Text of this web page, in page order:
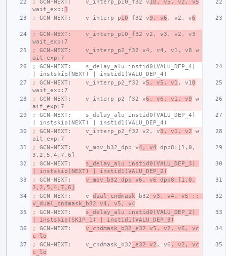
; GCN-NEXT:    v_interp_p10_f32 v 10, v5, v2, v5
wait_exp: 1
; GCN-NEXT:    v_interp_p10 _f32 v9, v6 , v2, v6
; GCN-NEXT:    v_interp_p10_f32 v2, v3, v2, v3
wait_exp:7
; GCN-NEXT:    v_interp_p2_f32 v4, v4, v1, v8 w
ait_exp:7
; GCN-NEXT:    s_delay_alu instid0(VALU_DEP_4)
| instskip(NEXT) | instid1(VALU_DEP_4)
; GCN-NEXT:    v_interp_p2_f32 v5, v5, v1 , v10
wait_exp:7
; GCN-NEXT:    v_interp_p2_f32 v6, v6, v1, v9 w
ait_exp:7
; GCN-NEXT:    s_delay_alu instid0(VALU_DEP_4)
| instskip(NEXT) | instid1(VALU_DEP_4)
; GCN-NEXT:    v_interp_p2_f32 v2, v3, v1, v2 w
ait_exp:7
; GCN-NEXT:    v_mov_b32_dpp v4, v4 dpp8:[1,0,
3,2,5,4,7,6]
; GCN-NEXT: s_delay_alu instid0(VALU_DEP_3)
| instskip(NEXT) | instid1(VALU_DEP_2)
; GCN-NEXT: v_mov_b32_dpp v6, v6 dpp8:[1,0,
3,2,5,4,7,6]
; GCN-NEXT:    v_ dual_cndmask _b32 v3, v4, v5 ::
v_dual_cndmask_b32 v4, v5, v4
; GCN-NEXT: s_delay_alu instid0(VALU_DEP_2)
| instskip(SKIP_1) | instid1(VALU_DEP_3)
; GCN-NEXT: v_cndmask_b32_e32 v5, v2, v6, vc
c_lo
; GCN-NEXT:    v_cndmask_b32 _e32 v2 , v6 , v2, vc
c_lo